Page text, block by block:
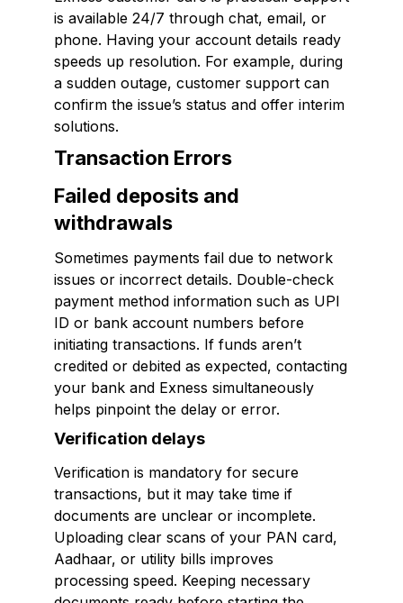
is available 24/7 through chat, email, or
phone. Having your account details ready
speeds up resolution. For example, during
a sudden outage, customer support can
confirm the issue’s status and offer interim
solutions.
Transaction Errors
Failed deposits and
withdrawals
Sometimes payments fail due to network
issues or incorrect details. Double-check
payment method information such as UPI
ID or bank account numbers before
initiating transactions. If funds aren’t
credited or debited as expected, contacting
your bank and Exness simultaneously
helps pinpoint the delay or error.
Verification delays
Verification is mandatory for secure
transactions, but it may take time if
documents are unclear or incomplete.
Uploading clear scans of your PAN card,
Aadhaar, or utility bills improves
processing speed. Keeping necessary